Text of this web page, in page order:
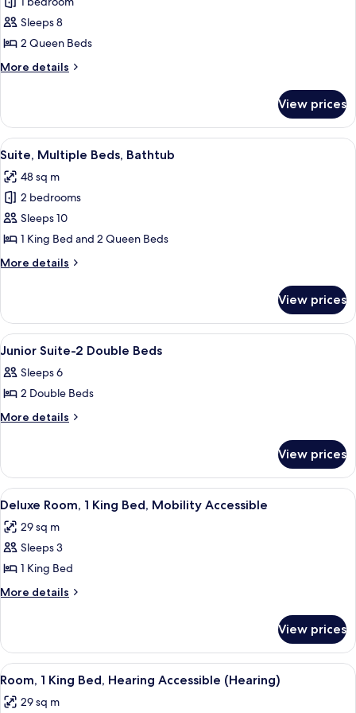
for
Suite,
2
Queen
Beds,
Sleeps 8
2 Queen Beds
More details
More
2
Queen
Beds,
View prices
View
all
photos
for
Suite,
Multiple
Beds,
Bathtub
A hotel room with a flat-screen TV,
6
Suite, Multiple Beds, Bathtub
48 sq m
2 bedrooms
Sleeps 10
1 King Bed and 2 Queen Beds
More details
More
Multiple
Beds,
Bathtub
View prices
View
all
photos
for
Junior
Double
Beds
Premium bedding, pillowtop beds,
14
Junior Suite-2 Double Beds
Sleeps 6
2 Double Beds
More details
More
Suite-
Double
View prices
View
all
photos
for
Deluxe
Room,
Bed,
Mobility
Accessible
A hotel room with a large bed, a
6
Deluxe Room, 1 King Bed, Mobility Accessible
29 sq m
Sleeps 3
1 King Bed
More details
More
Room,
King
Mobility
View prices
View
all
photos
A hotel room with a large bed, a
5
Room, 1 King Bed, Hearing Accessible (Hearing)
29 sq m